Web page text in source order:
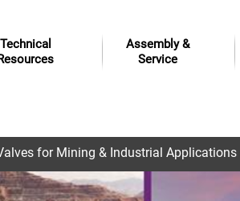
Technical
Assembly &
Service
for Mining & Industrial Applications